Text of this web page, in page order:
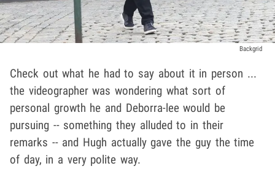
Backgrid
Check out what he had to say about it in person ...
the videographer was wondering what sort of
personal growth he and Deborra-lee would be
pursuing -- something they alluded to in their
remarks -- and Hugh actually gave the guy the time
of day, in a very polite way.